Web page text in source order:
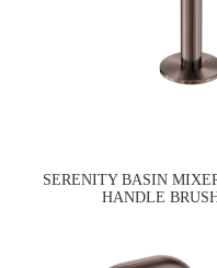
SERENITY BASIN
HANDLE